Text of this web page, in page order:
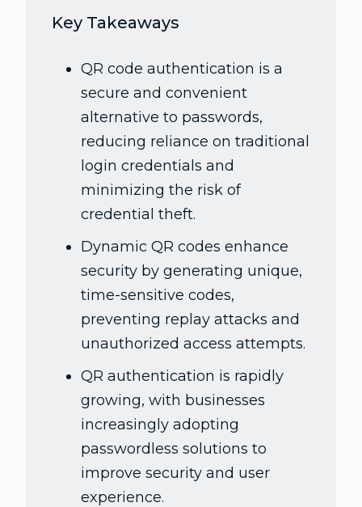
Key Takeaways
QR code authentication is a
secure and convenient
alternative to passwords,
reducing reliance on traditional
login credentials and
minimizing the risk of
credential theft.
Dynamic QR codes enhance
security by generating unique,
time-sensitive codes,
preventing replay attacks and
unauthorized access attempts.
QR authentication is rapidly
growing, with businesses
increasingly adopting
passwordless solutions to
improve security and user
experience.